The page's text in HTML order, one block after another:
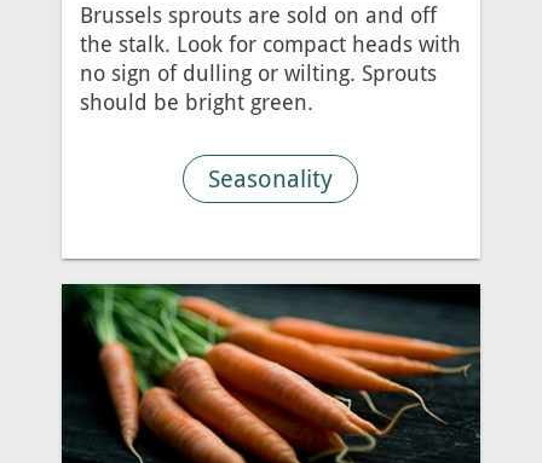
Brussels sprouts are sold on and off
the stalk. Look for compact heads with
no sign of dulling or wilting. Sprouts
should be bright green.
Seasonality